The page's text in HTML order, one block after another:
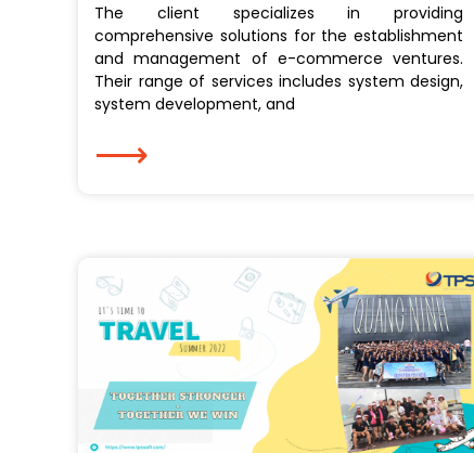
The client specializes in providing
comprehensive solutions for the establishment
and management of e-commerce ventures.
Their range of services includes system design,
system development, and
⟶